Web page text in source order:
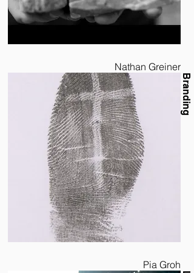
Nathan Greiner
Branding
Pia Groh